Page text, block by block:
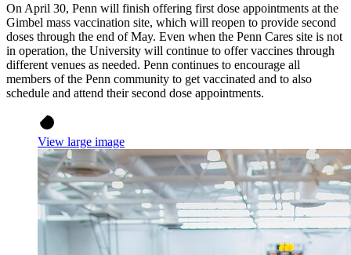
On April 30, Penn will finish offering first dose appointments at the
Gimbel mass vaccination site, which will reopen to provide second
doses through the end of May. Even when the Penn Cares site is not
in operation, the University will continue to offer vaccines through
different venues as needed. Penn continues to encourage all
members of the Penn community to get vaccinated and to also
schedule and attend their second dose appointments.
View large image